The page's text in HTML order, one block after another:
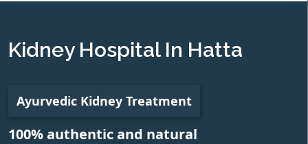
Kidney Hospital In Hatta
Ayurvedic Kidney Treatment
100% authentic and natural